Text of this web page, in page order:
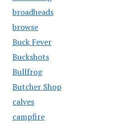
broadheads
browse
Buck Fever
Buckshots
Bullfrog
Butcher Shop
calves
campfire